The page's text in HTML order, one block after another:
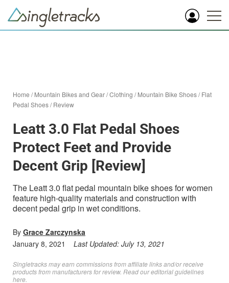
Home /Mountain Bikes and Gear/Clothing /Mountain Bike Shoes/Flat
Pedal Shoes/Review
Leatt 3.0 Flat Pedal Shoes
Protect Feet and Provide
Decent Grip [Review]
The Leatt 3.0 flat pedal mountain bike shoes for women
feature high-quality materials and construction with
decent pedal grip in wet conditions.
By Grace Zarczynska
January 8, 2021
Last Updated: July 13, 2021
Singletracks may earn commissions from affiliate links and/or receive
products from manufacturers for review. Readour editorial guidelines
here